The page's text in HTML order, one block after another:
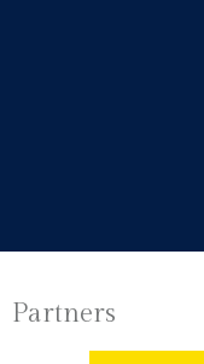
Partners